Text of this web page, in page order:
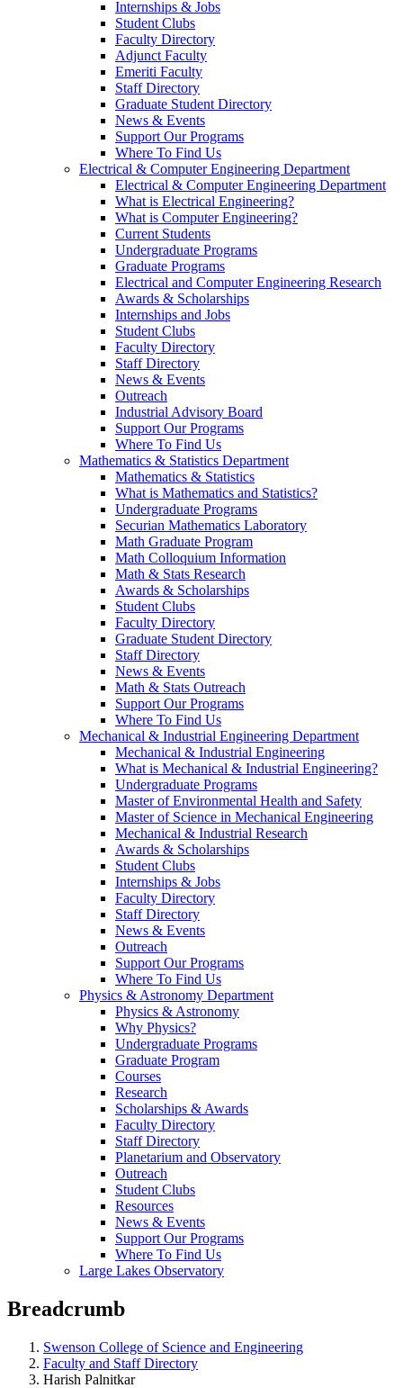
Internships & Jobs
Student Clubs
Faculty Directory
Adjunct Faculty
Emeriti Faculty
Staff Directory
Graduate Student Directory
News & Events
Support Our Programs
Where To Find Us
Electrical & Computer Engineering Department
Electrical & Computer Engineering Department
What is Electrical Engineering?
What is Computer Engineering?
Current Students
Undergraduate Programs
Graduate Programs
Electrical and Computer Engineering Research
Awards & Scholarships
Internships and Jobs
Student Clubs
Faculty Directory
Staff Directory
News & Events
Outreach
Industrial Advisory Board
Support Our Programs
Where To Find Us
Mathematics & Statistics Department
Mathematics & Statistics
What is Mathematics and Statistics?
Undergraduate Programs
Securian Mathematics Laboratory
Math Graduate Program
Math Colloquium Information
Math & Stats Research
Awards & Scholarships
Student Clubs
Faculty Directory
Graduate Student Directory
Staff Directory
News & Events
Math & Stats Outreach
Support Our Programs
Where To Find Us
Mechanical & Industrial Engineering Department
Mechanical & Industrial Engineering
What is Mechanical & Industrial Engineering?
Undergraduate Programs
Master of Environmental Health and Safety
Master of Science in Mechanical Engineering
Mechanical & Industrial Research
Awards & Scholarships
Student Clubs
Internships & Jobs
Faculty Directory
Staff Directory
News & Events
Outreach
Support Our Programs
Where To Find Us
Physics & Astronomy Department
Physics & Astronomy
Why Physics?
Undergraduate Programs
Graduate Program
Courses
Research
Scholarships & Awards
Faculty Directory
Staff Directory
Planetarium and Observatory
Outreach
Student Clubs
Resources
News & Events
Support Our Programs
Where To Find Us
Large Lakes Observatory
Breadcrumb
Swenson College of Science and Engineering
Faculty and Staff Directory
Harish Palnitkar